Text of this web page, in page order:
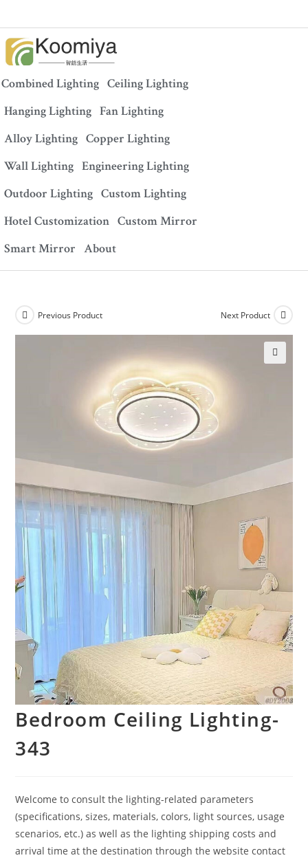
Combined Lighting Ceiling Lighting
Hanging Lighting Fan Lighting
Alloy Lighting Copper Lighting
Wall Lighting Engineering Lighting
Outdoor Lighting Custom Lighting
Hotel Customization Custom Mirror
Smart Mirror About
Previous Product Next Product
Bedroom Ceiling Lighting-
343
Welcome to consult the lighting-related parameters
(specifications, sizes, materials, colors, light sources, usage
scenarios, etc.) as well as the lighting shipping costs and
arrival time at the destination through the website contact